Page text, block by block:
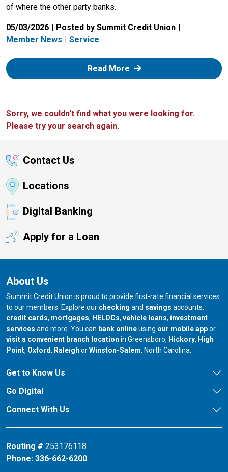
of where the other party banks.
05/03/2026
Posted by Summit Credit Union
Member News
Service
Read More: Zelle
Sorry, we couldn't find what you were looking for.
Please try your search again.
Contact Us
Locations
Digital Banking
Apply for a Loan
About Us
Summit Credit Union is proud to provide first-rate financial services
to our members. Explore our checking and savings accounts,
credit cards, mortgages, HELOCs, vehicle loans, investment
services and more. You can bank onlineusing our mobile appor
visit a convenient branch location in Greensboro, our branch in
Hickory, our
High
Point, our branch in
Oxford, our branch in
Raleigh orour branch in
Winston-Salem, North Carolina.
Get to Know Us
Go Digital
Connect With Us
Routing # 253176118
Phone: 336-662-6200